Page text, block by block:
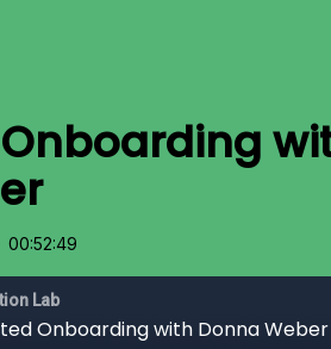
00:52:49
Lab
Onboarding with Donna Weber